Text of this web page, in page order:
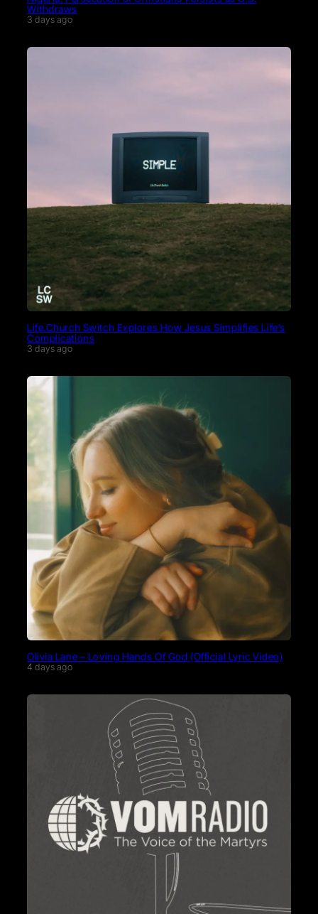
Withdraws
3 days ago
Life.Church Switch Explores How Jesus Simplifies Life’s
Complications
3 days ago
Olivia Lane – Loving Hands Of God (Official Lyric Video)
4 days ago